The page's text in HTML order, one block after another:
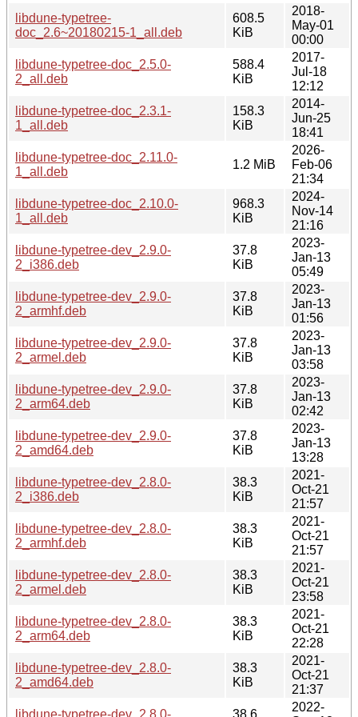
libdune-typetree-
doc_2.6~20180215-1_all.deb
608.5
KiB
2018-
May-01
00:00
libdune-typetree-doc_2.5.0-
2_all.deb
588.4
KiB
2017-
Jul-18
12:12
libdune-typetree-doc_2.3.1-
1_all.deb
158.3
KiB
2014-
Jun-25
18:41
libdune-typetree-doc_2.11.0-
1_all.deb
1.2 MiB
2026-
Feb-06
21:34
libdune-typetree-doc_2.10.0-
1_all.deb
968.3
KiB
2024-
Nov-14
21:16
libdune-typetree-dev_2.9.0-
2_i386.deb
37.8
KiB
2023-
Jan-13
05:49
libdune-typetree-dev_2.9.0-
2_armhf.deb
37.8
KiB
2023-
Jan-13
01:56
libdune-typetree-dev_2.9.0-
2_armel.deb
37.8
KiB
2023-
Jan-13
03:58
libdune-typetree-dev_2.9.0-
2_arm64.deb
37.8
KiB
2023-
Jan-13
02:42
libdune-typetree-dev_2.9.0-
2_amd64.deb
37.8
KiB
2023-
Jan-13
13:28
libdune-typetree-dev_2.8.0-
2_i386.deb
38.3
KiB
2021-
Oct-21
21:57
libdune-typetree-dev_2.8.0-
2_armhf.deb
38.3
KiB
2021-
Oct-21
21:57
libdune-typetree-dev_2.8.0-
2_armel.deb
38.3
KiB
2021-
Oct-21
23:58
libdune-typetree-dev_2.8.0-
2_arm64.deb
38.3
KiB
2021-
Oct-21
22:28
libdune-typetree-dev_2.8.0-
2_amd64.deb
38.3
KiB
2021-
Oct-21
21:37
libdune-typetree-dev_2.8.0-
38.6
2022-